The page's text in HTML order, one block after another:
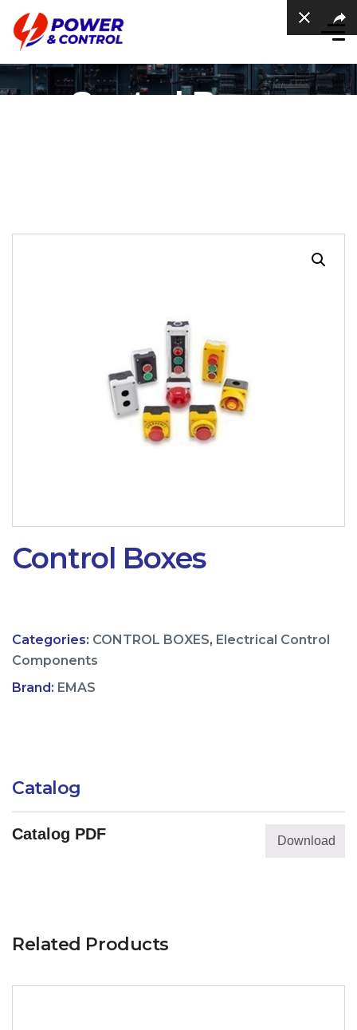
Control Boxes
Control Boxes
Categories: CONTROL BOXES, Electrical Control
Components
Brand: EMAS
Catalog
Catalog PDF Download
Related Products